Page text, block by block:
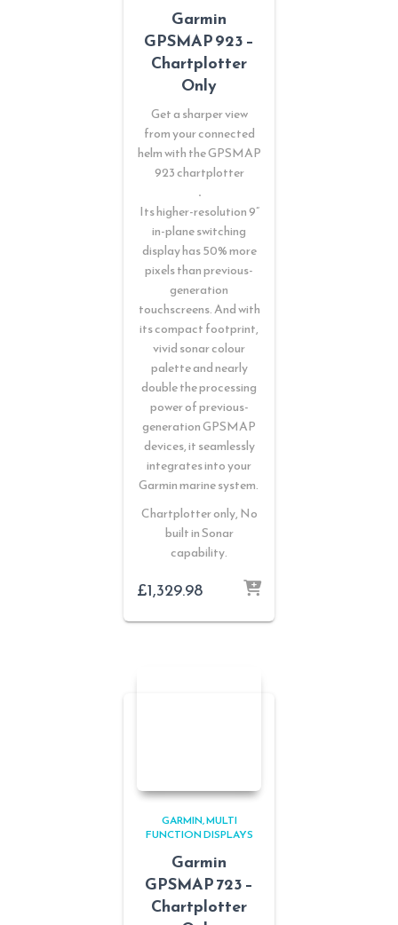
Garmin
GPSMAP 923 –
Chartplotter
Only
Get a sharper view
from your connected
helm with the GPSMAP
923 chartplotter
.
Its higher-resolution 9”
in-plane switching
display has 50% more
pixels than previous-
generation
touchscreens. And with
its compact footprint,
vivid sonar colour
palette and nearly
double the processing
power of previous-
generation GPSMAP
devices, it seamlessly
integrates into your
Garmin marine system.
Chartplotter only, No
built in Sonar
capability.
£1,329.98
GARMIN MULTI
FUNCTION DISPLAYS
Garmin
GPSMAP 723 –
Chartplotter